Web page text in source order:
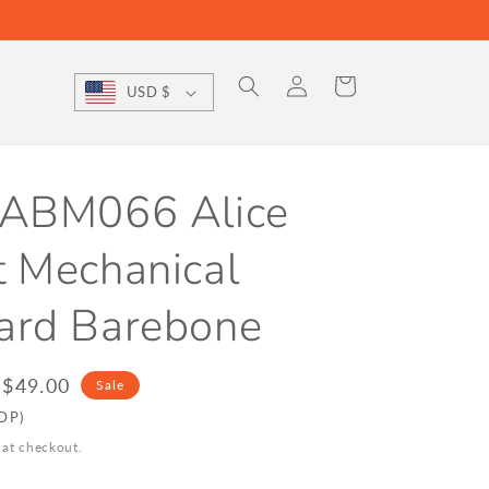
USD $
Log
in
Cart
Alice
Mechanical
Barebone
Sale
checkout.